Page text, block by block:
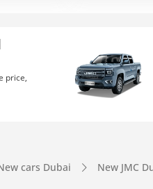
price,
cars Dubai New JMC